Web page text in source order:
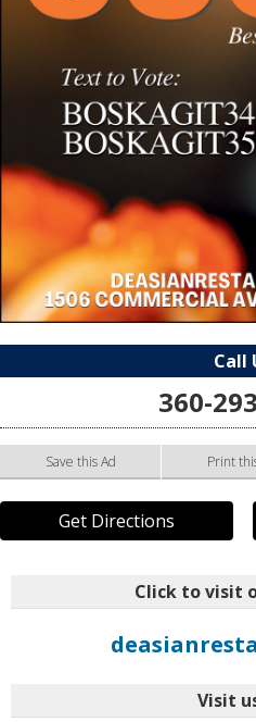
Call
360-
Save this Ad Print
Get Directions
Click to visit
Visit